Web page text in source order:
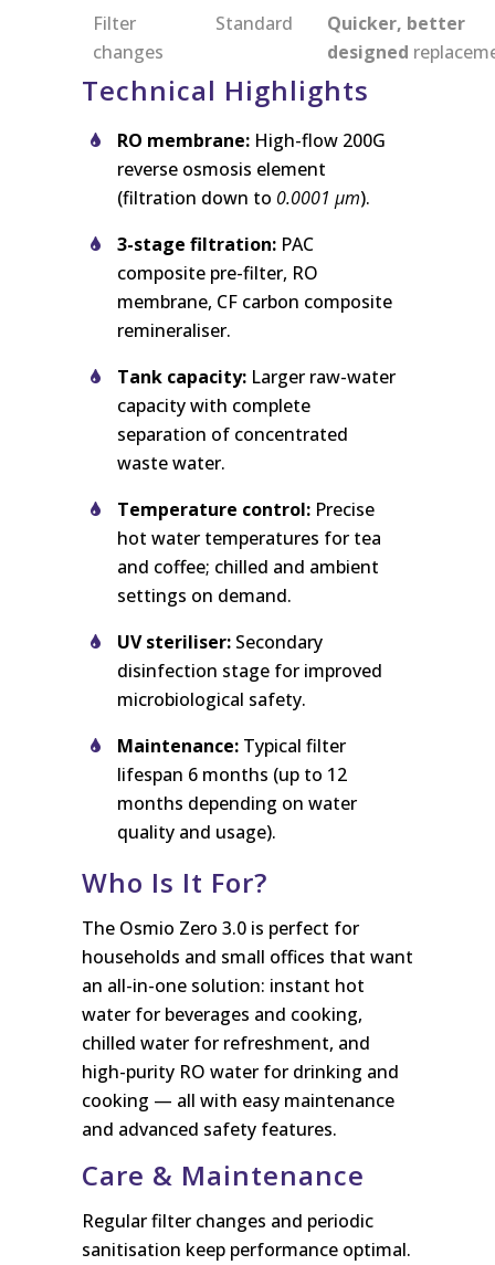
Filter
changes
Standard
Quicker, better
designed
Technical Highlights
RO membrane: High-flow 200G
reverse osmosis element
(filtration down to 0.0001 μm).
3-stage filtration: PAC
composite pre-filter, RO
membrane, CF carbon composite
remineraliser.
Tank capacity: Larger raw-water
capacity with complete
separation of concentrated
waste water.
Temperature control: Precise
hot water temperatures for tea
and coffee; chilled and ambient
settings on demand.
UV steriliser: Secondary
disinfection stage for improved
microbiological safety.
Maintenance: Typical filter
lifespan 6 months (up to 12
months depending on water
quality and usage).
Who Is It For?
The Osmio Zero 3.0 is perfect for
households and small offices that want
an all-in-one solution: instant hot
water for beverages and cooking,
chilled water for refreshment, and
high-purity RO water for drinking and
cooking — all with easy maintenance
and advanced safety features.
Care & Maintenance
Regular filter changes and periodic
sanitisation keep performance optimal.